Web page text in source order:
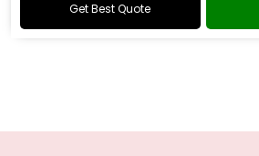
Get Best Quote